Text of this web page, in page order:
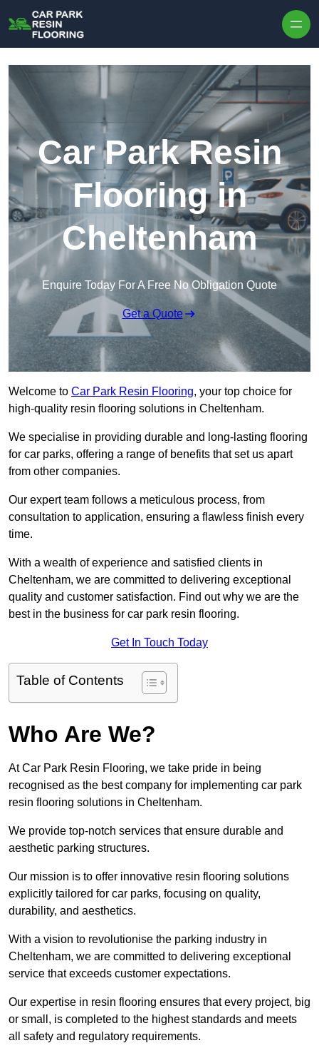
Car Park Resin
Flooring in
Cheltenham
Enquire Today For A Free No Obligation Quote
Get a Quote
Welcome to Car Park Resin Flooring, your top choice for
high-quality resin flooring solutions in Cheltenham.
We specialise in providing durable and long-lasting flooring
for car parks, offering a range of benefits that set us apart
from other companies.
Our expert team follows a meticulous process, from
consultation to application, ensuring a flawless finish every
time.
With a wealth of experience and satisfied clients in
Cheltenham, we are committed to delivering exceptional
quality and customer satisfaction. Find out why we are the
best in the business for car park resin flooring.
Get In Touch Today
Table of Contents
Who Are We?
At Car Park Resin Flooring, we take pride in being
recognised as the best company for implementing car park
resin flooring solutions in Cheltenham.
We provide top-notch services that ensure durable and
aesthetic parking structures.
Our mission is to offer innovative resin flooring solutions
explicitly tailored for car parks, focusing on quality,
durability, and aesthetics.
With a vision to revolutionise the parking industry in
Cheltenham, we are committed to delivering exceptional
service that exceeds customer expectations.
Our expertise in resin flooring ensures that every project, big
or small, is completed to the highest standards and meets
all safety and regulatory requirements.